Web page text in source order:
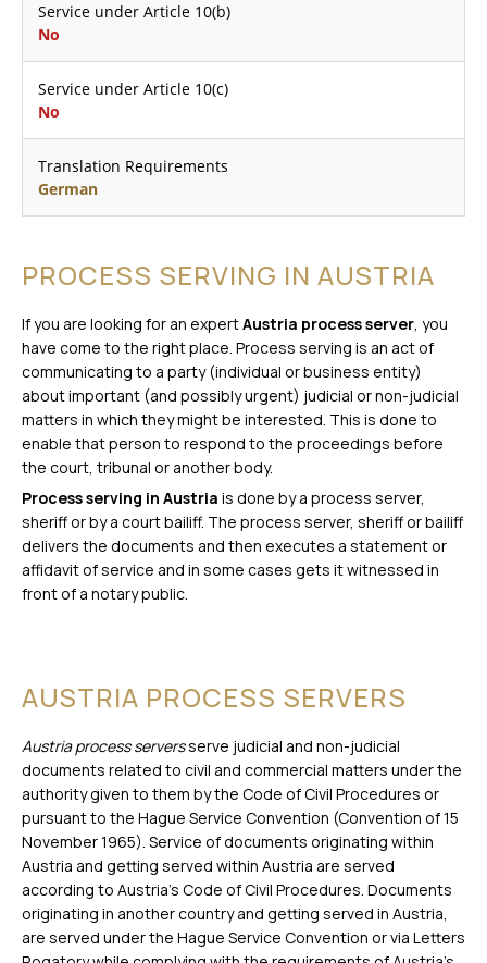
Service under Article 10(b)
No
Service under Article 10(c)
No
Translation Requirements
German
PROCESS SERVING IN AUSTRIA
If you are looking for an expertAustria process server, you
have come to the right place. Process serving is an act of
communicating to a party (individual or business entity)
about important (and possibly urgent) judicial or non-judicial
matters in which they might be interested. This is done to
enable that person to respond to the proceedings before
the court, tribunal or another body.
Process serving in Austria is done by a process server,
sheriff or by a court bailiff. The process server, sheriff or bailiff
delivers the documents and then executes a statement or
affidavit of service and in some cases gets it witnessed in
front of a notary public.
AUSTRIA PROCESS SERVERS
Austria process serversserve judicial and non-judicial
documents related to civil and commercial matters under the
authority given to them by the Code of Civil Procedures or
pursuant to the Hague Service Convention (Convention of 15
November 1965). Service of documents originating within
Austria and getting served within Austria are served
according to Austria’s Code of Civil Procedures. Documents
originating in another country and getting served in Austria,
are served under the Hague Service Convention or via Letters